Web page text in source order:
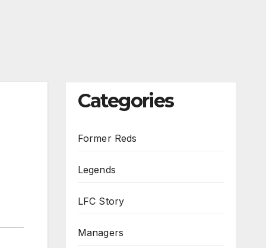
Categories
Former Reds
Legends
LFC Story
Managers